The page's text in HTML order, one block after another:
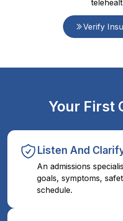
Verify
Your First
Listen And
An admissions
goals, symptoms,
schedule.